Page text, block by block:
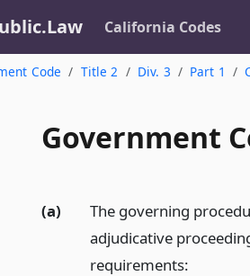
California Codes
Code Title 2 Div. 3 Part 1
Government
(a)
The governing
adjudicative
requirements: